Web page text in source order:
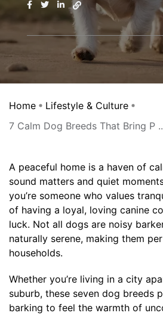
Home
Lifestyle & Culture
7 Calm Dog Breeds That Bring P
A peaceful home is a haven of
sound matters and quiet
you’re someone who values
of having a loyal, loving canine
luck. Not all dogs are noisy
naturally serene, making them
households.
Whether you’re living in a city
suburb, these seven dog breeds
barking to feel the warmth of